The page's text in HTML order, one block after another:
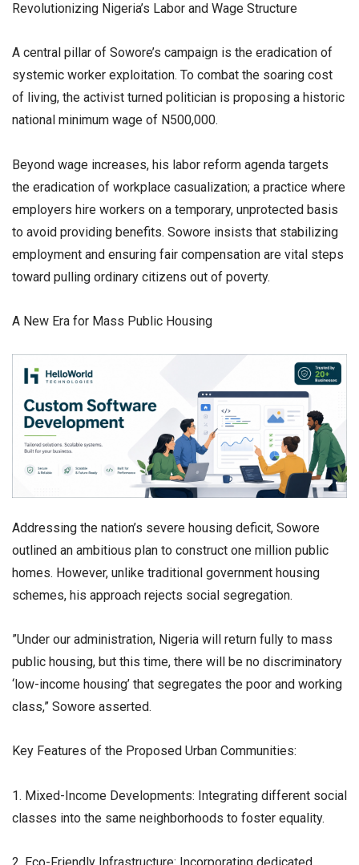
​Revolutionizing Nigeria’s Labor and Wage Structure
​A central pillar of Sowore’s campaign is the eradication of
systemic worker exploitation. To combat the soaring cost
of living, the activist turned politician is proposing a historic
national minimum wage of N500,000.
​Beyond wage increases, his labor reform agenda targets
the eradication of workplace casualization; a practice where
employers hire workers on a temporary, unprotected basis
to avoid providing benefits. Sowore insists that stabilizing
employment and ensuring fair compensation are vital steps
toward pulling ordinary citizens out of poverty.
​A New Era for Mass Public Housing
​Addressing the nation’s severe housing deficit, Sowore
outlined an ambitious plan to construct one million public
homes. However, unlike traditional government housing
schemes, his approach rejects social segregation.
​”Under our administration, Nigeria will return fully to mass
public housing, but this time, there will be no discriminatory
‘low-income housing’ that segregates the poor and working
class,” Sowore asserted.
​Key Features of the Proposed Urban Communities:
1. Mixed-Income Developments: Integrating different social
classes into the same neighborhoods to foster equality.